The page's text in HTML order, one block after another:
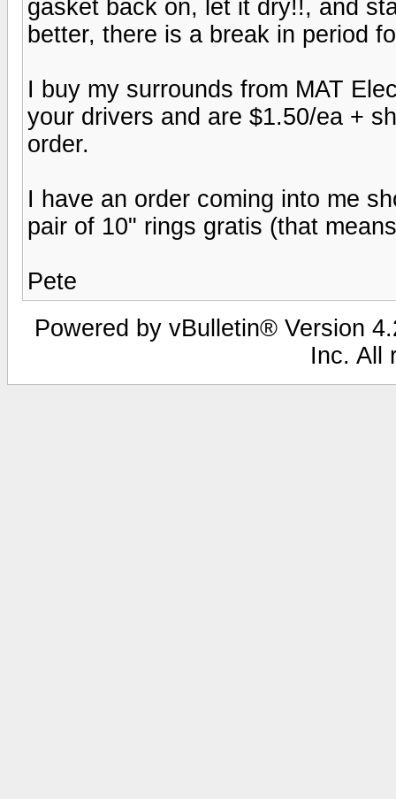
gasket back on, let it dry!!, and
better, there is a break in period
I buy my surrounds from MAT
your drivers and are $1.50/ea +
order.
I have an order coming into me
pair of 10" rings gratis (that
Pete
Powered by vBulletin® Version
Inc. All